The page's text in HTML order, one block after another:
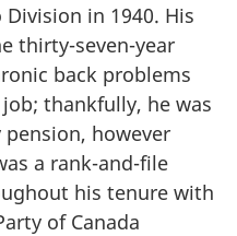
in 1940. His
thirty-seven-year
back problems
thankfully, he was
however
a rank-and-file
his tenure with
of Canada